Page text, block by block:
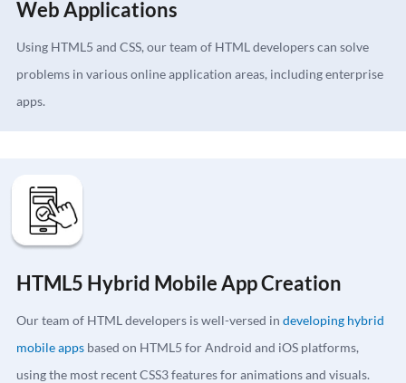
Web Applications
Using HTML5 and CSS, our team of HTML developers can solve
problems in various online application areas, including enterprise
apps.
HTML5 Hybrid Mobile App Creation
Our team of HTML developers is well-versed in developing hybrid
mobile appsbased on HTML5 for Android and iOS platforms,
using the most recent CSS3 features for animations and visuals.